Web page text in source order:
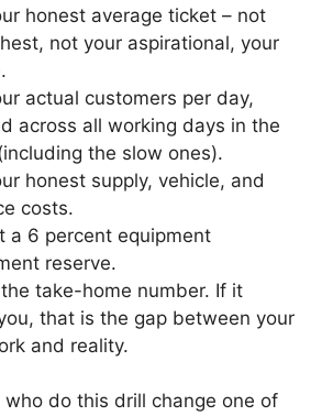
honest average ticket – not
not your aspirational, your
actual customers per day,
across all working days in the
the slow ones).
honest supply, vehicle, and
costs.
a 6 percent equipment
reserve.
take-home number. If it
that is the gap between your
and reality.
do this drill change one of